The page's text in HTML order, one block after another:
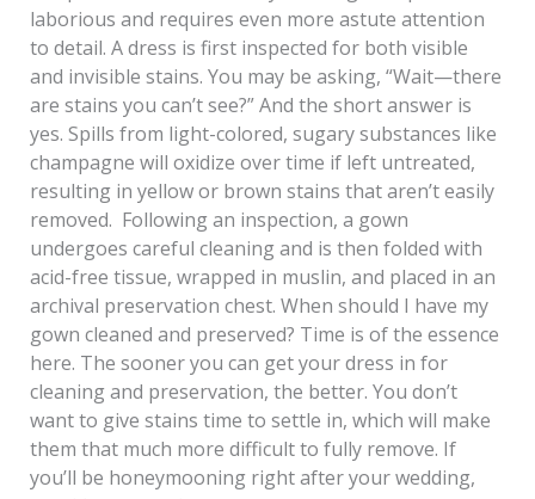
laborious and requires even more astute attention
to detail. A dress is first inspected for both visible
and invisible stains. You may be asking, “Wait—there
are stains you can’t see?” And the short answer is
yes. Spills from light-colored, sugary substances like
champagne will oxidize over time if left untreated,
resulting in yellow or brown stains that aren’t easily
removed. Following an inspection, a gown
undergoes careful cleaning and is then folded with
acid-free tissue, wrapped in muslin, and placed in an
archival preservation chest. When should I have my
gown cleaned and preserved? Time is of the essence
here. The sooner you can get your dress in for
cleaning and preservation, the better. You don’t
want to give stains time to settle in, which will make
them that much more difficult to fully remove. If
you’ll be honeymooning right after your wedding,